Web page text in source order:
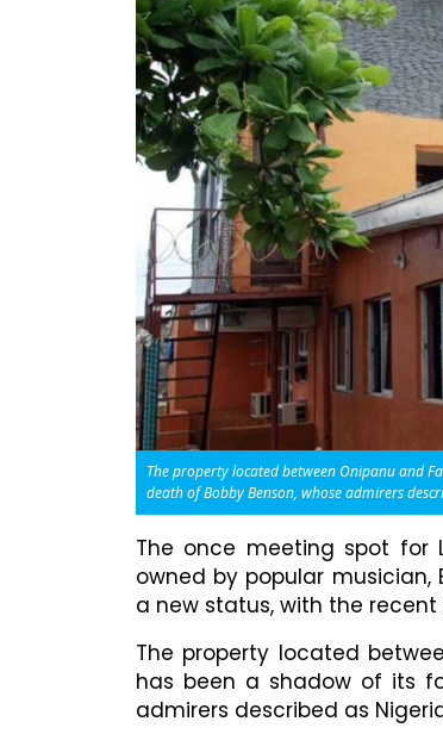
The property located between Onipanu and
death of Bobby Benson, whose admirers
The once meeting spot for
owned by popular musician,
a new status, with the
The property located
has been a shadow of its
admirers described as